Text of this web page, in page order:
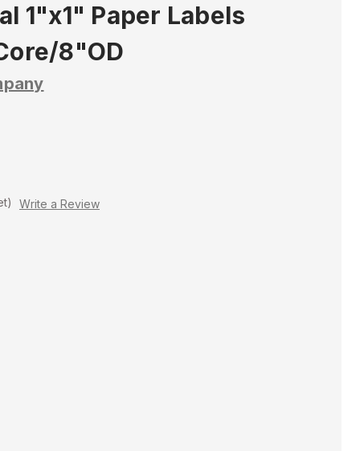
1"x1" Paper Labels
8"OD
Write a Review